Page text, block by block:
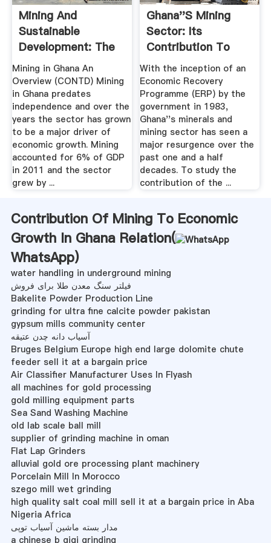
Mining And
Sustainable
Development: The
Case Of .
Mining in Ghana An
Overview (CONTD) Mining
in Ghana predates
independence and over the
years the sector has grown
to be a major driver of
economic growth. Mining
accounted for 6% of GDP
in 2011 and the sector
grew by ...
Ghana''s Mining
Sector: Its
Contribution To
The National
Economy .
With the inception of an
Economic Recovery
Programme (ERP) by the
government in 1983,
Ghana''s minerals and
mining sector has seen a
major resurgence over the
past one and a half
decades. To study the
contribution of the ...
Contribution Of Mining To Economic
Growth In Ghana Relation(
WhatsApp)
water handling in underground mining
فیلتر سنگ معدن طلا برای فروش
Bakelite Powder Production Line
grinding for ultra fine calcite powder pakistan
gypsum mills community center
آسیاب دانه چدن عتیقه
Bruges Belgium Europe high end large dolomite chute
feeder sell it at a bargain price
Air Classifier Manufacturer Uses In Flyash
all machines for gold processing
gold milling equipment parts
Sea Sand Washing Machine
old lab scale ball mill
supplier of grinding machine in oman
Flat Lap Grinders
alluvial gold ore processing plant machinery
Porcelain Mill In Morocco
szego mill wet grinding
high quality salt coal mill sell it at a bargain price in Aba
Nigeria Africa
مدار بسته ماشین آسیاب توپی
a chinese b gigi grinding